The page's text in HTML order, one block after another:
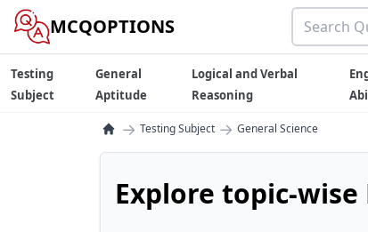
MCQOPTIONS
Testing
Subject
General
Aptitude
Logical and Verbal
Reasoning
→ Testing Subject → General Science
Explore topic-wise